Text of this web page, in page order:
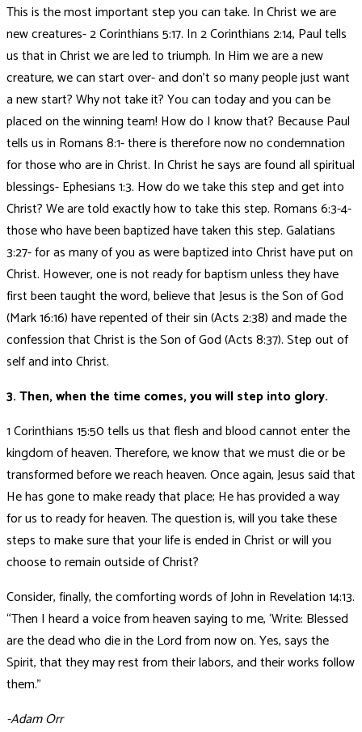
This is the most important step you can take. In Christ we are
new creatures- 2 Corinthians 5:17. In 2 Corinthians 2:14, Paul tells
us that in Christ we are led to triumph. In Him we are a new
creature, we can start over- and don’t so many people just want
a new start? Why not take it? You can today and you can be
placed on the winning team! How do I know that? Because Paul
tells us in Romans 8:1- there is therefore now no condemnation
for those who are in Christ. In Christ he says are found all spiritual
blessings- Ephesians 1:3. How do we take this step and get into
Christ? We are told exactly how to take this step. Romans 6:3-4-
those who have been baptized have taken this step. Galatians
3:27- for as many of you as were baptized into Christ have put on
Christ. However, one is not ready for baptism unless they have
first been taught the word, believe that Jesus is the Son of God
(Mark 16:16) have repented of their sin (Acts 2:38) and made the
confession that Christ is the Son of God (Acts 8:37). Step out of
self and into Christ.
3. Then, when the time comes, you will step into glory.
1 Corinthians 15:50 tells us that flesh and blood cannot enter the
kingdom of heaven. Therefore, we know that we must die or be
transformed before we reach heaven. Once again, Jesus said that
He has gone to make ready that place; He has provided a way
for us to ready for heaven. The question is, will you take these
steps to make sure that your life is ended in Christ or will you
choose to remain outside of Christ?
Consider, finally, the comforting words of John in Revelation 14:13.
“Then I heard a voice from heaven saying to me, ‘Write: Blessed
are the dead who die in the Lord from now on. Yes, says the
Spirit, that they may rest from their labors, and their works follow
them.”
-Adam Orr